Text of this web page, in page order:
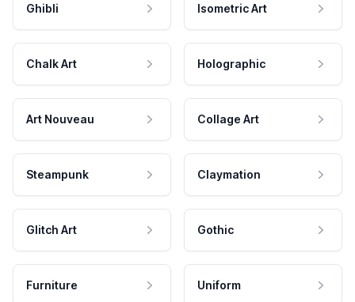
Ghibli Isometric Art
Chalk Art Holographic
Art Nouveau Collage Art
Steampunk Claymation
Glitch Art Gothic
Furniture Uniform